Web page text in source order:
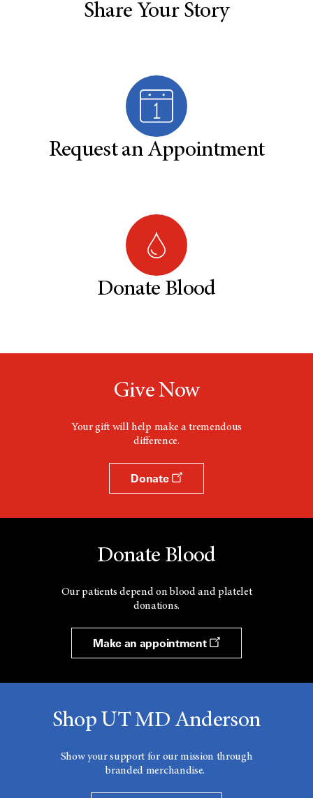
Share Your Story
Request an Appointment
Donate Blood
Give Now
Your gift will help make a tremendous
difference.
Donate
Donate Blood
Our patients depend on blood and platelet
donations.
Make an appointment
Shop UT MD Anderson
Show your support for our mission through
branded merchandise.